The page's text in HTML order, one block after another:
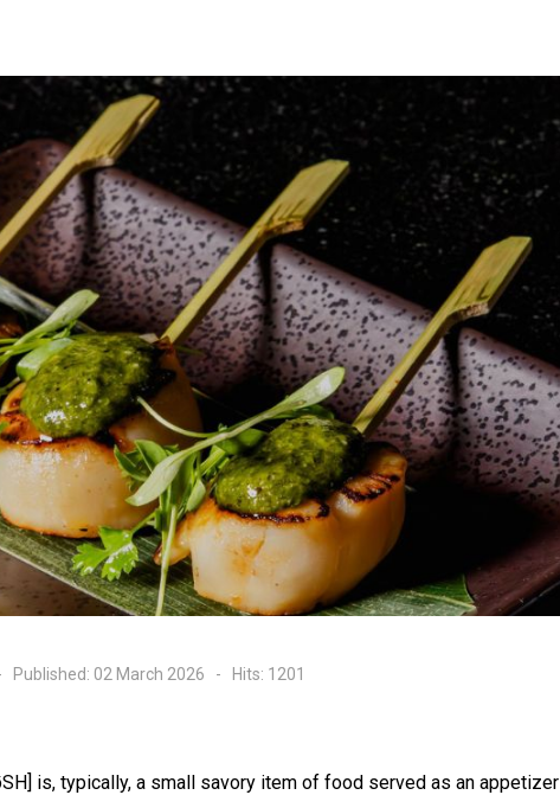
Published: 02 March 2026 Hits: 1201
is, typically, a small savory item of food served as an appetizer